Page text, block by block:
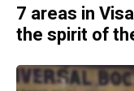
7 areas in
the spirit of